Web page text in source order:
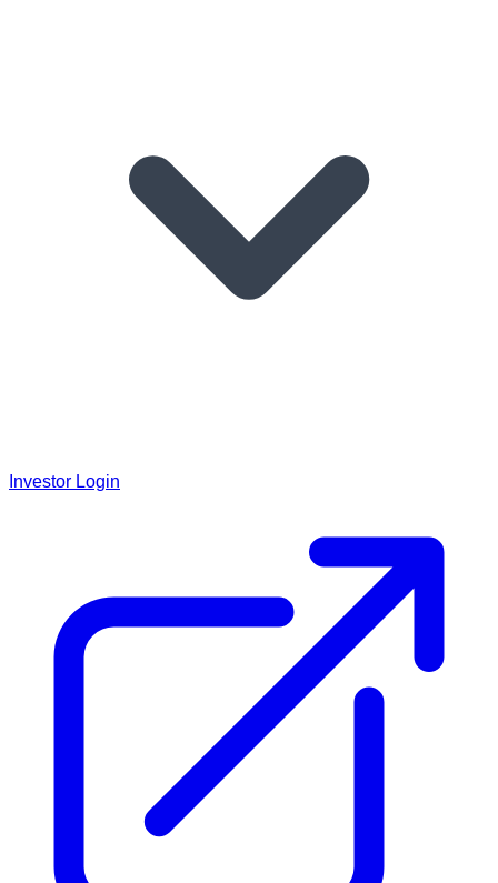
Investor Login